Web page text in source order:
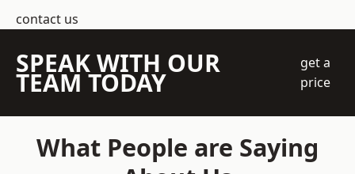
contact us
SPEAK WITH OUR
TEAM TODAY
get a
price
What People are Saying